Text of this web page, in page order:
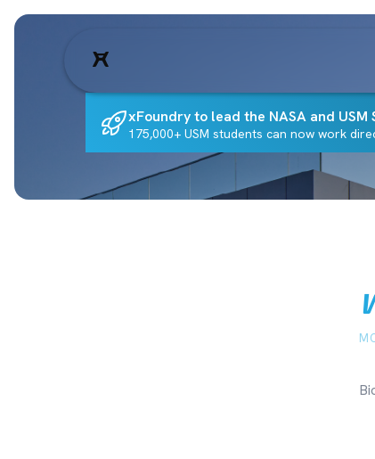
xFoundry to lead the NASA and
175,000+ USM students can now work